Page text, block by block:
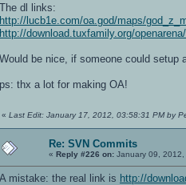
The dl links:
http://lucb1e.com/oa.god/maps/
http://download.tuxfamily.org/
Would be nice, if someone could setup
ps: thx a lot for making OA!
« Last Edit: January 17, 2012, 03:58:31 PM by
Re: SVN Commits
« Reply #226 on: January 09,
A mistake: the real link is http://